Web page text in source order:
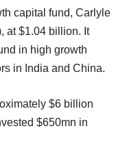
capital fund, Carlyle
at $1.04 billion. It
in high growth
in India and China.
$6 billion
$650mn in